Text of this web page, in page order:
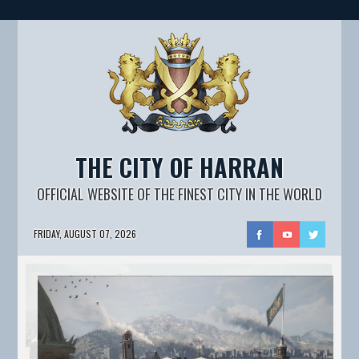
THE CITY OF HARRAN
OFFICIAL WEBSITE OF THE FINEST CITY IN THE WORLD
FRIDAY, AUGUST 07, 2026